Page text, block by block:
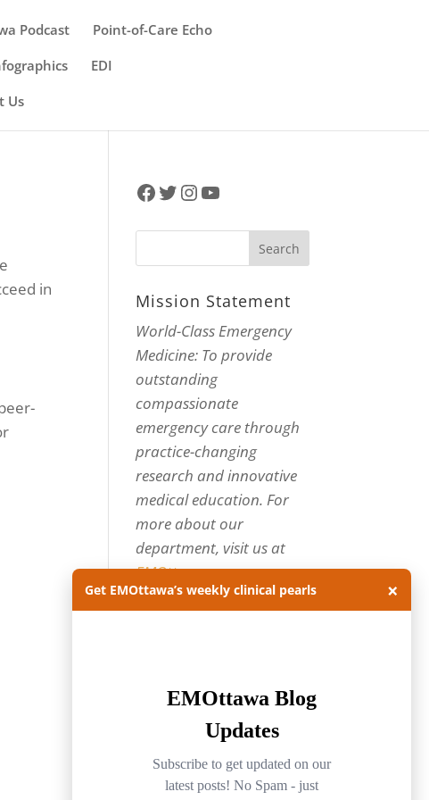
Podcast
Point-of-Care Echo
EDI
Us
in
Facebook
Twitter
Instagram
YouTube
Mission Statement
World-Class Emergency
Medicine: To provide
outstanding
compassionate
emergency care through
practice-changing
research and innovative
medical education. For
more about our
department, visit us at
EMOttawa.
Archives
Get EMOttawa’s weekly clinical pearls ×